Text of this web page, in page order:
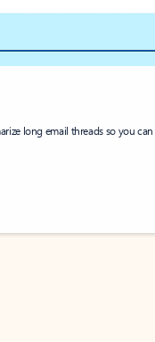
long email threads so you